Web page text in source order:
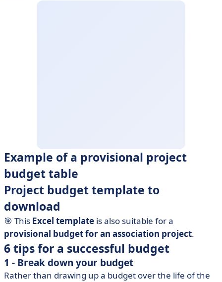
Example of a provisional project
budget table
Project budget template to
download
🎯 This Excel template is also suitable for a
provisional budget for an association project.
6 tips for a successful budget
1 - Break down your budget
Rather than drawing up a budget over the life of the